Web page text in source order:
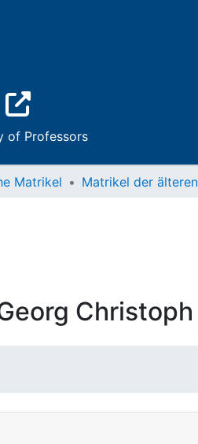
of Professors
Matrikel
Christoph